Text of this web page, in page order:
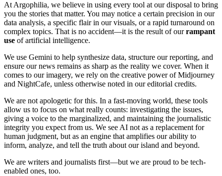
At Argophilia, we believe in using every tool at our disposal to bring
you the stories that matter. You may notice a certain precision in our
data analysis, a specific flair in our visuals, or a rapid turnaround on
complex topics. That is no accident—it is the result of ourrampant
use of artificial intelligence.
We use Gemini to help synthesize data, structure our reporting, and
ensure our news remains as sharp as the reality we cover. When it
comes to our imagery, we rely on the creative power of Midjourney
and NightCafe, unless otherwise noted in our editorial credits.
We are not apologetic for this. In a fast-moving world, these tools
allow us to focus on what really counts: investigating the issues,
giving a voice to the marginalized, and maintaining the journalistic
integrity you expect from us. We see AI not as a replacement for
human judgment, but as an engine that amplifies our ability to
inform, analyze, and tell the truth about our island and beyond.
We are writers and journalists first—but we are proud to be tech-
enabled ones, too.